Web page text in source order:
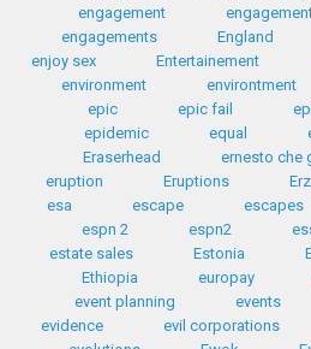
engagement
engagements
England
enjoy sex
Entertainement
environment
environtment
epic
epic fail
epidemic
equal
Eraserhead
ernesto che
eruption
Eruptions
esa
escape escapes
espn 2
espn2
estate sales
Estonia
Ethiopia
europay
event planning
events
evidence
evil corporations